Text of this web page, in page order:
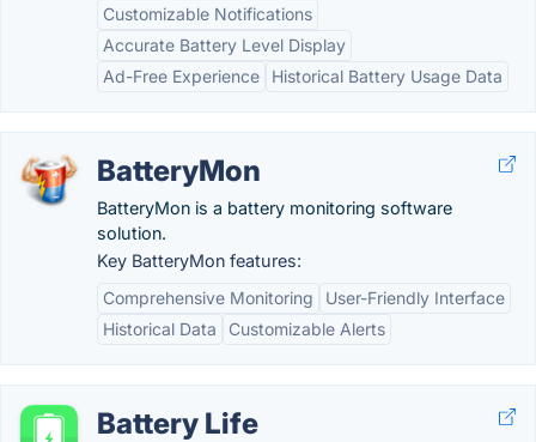
Customizable Notifications
Accurate Battery Level Display
Ad-Free Experience
Historical Battery Usage Data
BatteryMon
BatteryMon is a battery monitoring software
solution.
Key BatteryMon features:
Comprehensive Monitoring
User-Friendly Interface
Historical Data
Customizable Alerts
Battery Life